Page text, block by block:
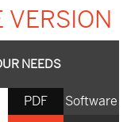
VERSION
NEEDS
Software
PDF